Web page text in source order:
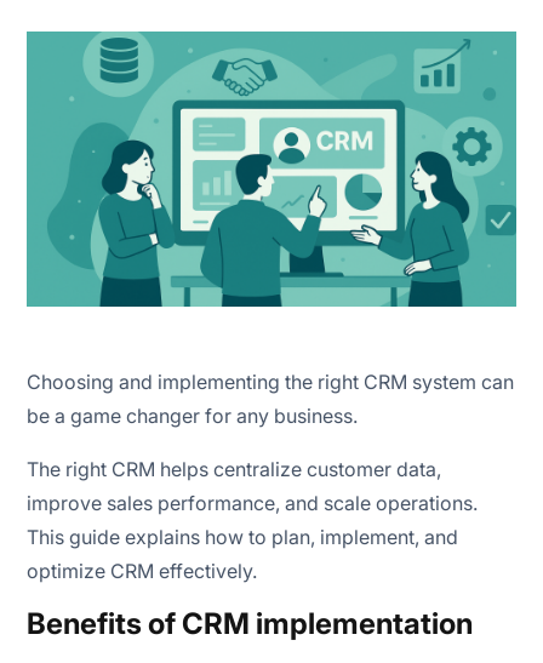
Define goals and objectives
Build an implementation team
Choose the right CRM
Clean and prepare your data
Plan data migration
Integrate with existing tools
Train your team
Test and launch
Monitor, measure and improve
Choosing and implementing the right CRM system can
be a game changer for any business.
The right CRM helps centralize customer data,
improve sales performance, and scale operations.
This guide explains how to plan, implement, and
optimize CRM effectively.
Benefits of CRM implementation